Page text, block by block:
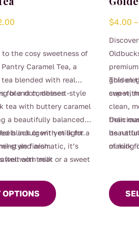
through
$112.00
to the cosy sweetness of
Caramel Tea, a
blended with real
for a rich, dessert-style
blend combines
tea with buttery caramel
a beautifully balanced
indulgent yet light.
and aromatic, it’s
treat or a sweet
black or with milk for a
style finish.
well with milk
OPTIONS
$4.00 –
golden
sweet,
This
cup
clean,
than
making
its
of milk
has